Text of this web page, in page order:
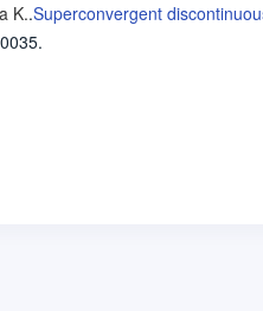
K..Superconvergent